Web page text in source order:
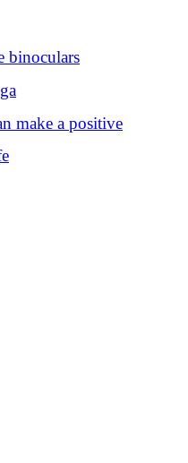
binoculars
make a positive